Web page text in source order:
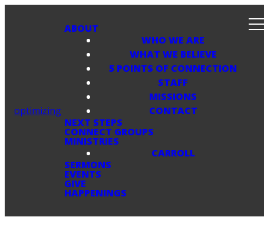
optimizing
ABOUT
WHO WE ARE
WHAT WE BELIEVE
5 POINTS OF CONNECTION
STAFF
MISSIONS
CONTACT
NEXT STEPS
CONNECT GROUPS
MINISTRIES
CARROLL
SERMONS
EVENTS
GIVE
HAPPENINGS